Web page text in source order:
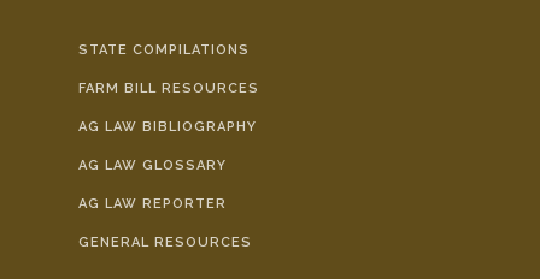
STATE COMPILATIONS
FARM BILL RESOURCES
AG LAW BIBLIOGRAPHY
AG LAW GLOSSARY
AG LAW REPORTER
GENERAL RESOURCES